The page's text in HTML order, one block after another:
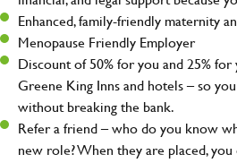
Enhanced, family-friendly maternity
Menopause Friendly Employer
Discount of 50% for you and 25%
Greene King Inns and hotels – so
without breaking the bank.
Refer a friend – who do you know
new role? When they are placed,